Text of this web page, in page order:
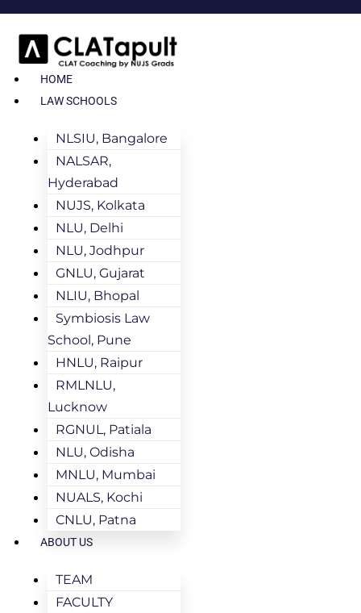
HOME
LAW SCHOOLS
NLSIU, Bangalore
NALSAR,
Hyderabad
NUJS, Kolkata
NLU, Delhi
NLU, Jodhpur
GNLU, Gujarat
NLIU, Bhopal
Symbiosis Law
School, Pune
HNLU, Raipur
RMLNLU,
Lucknow
RGNUL, Patiala
NLU, Odisha
MNLU, Mumbai
NUALS, Kochi
CNLU, Patna
ABOUT US
TEAM
FACULTY